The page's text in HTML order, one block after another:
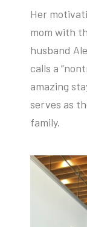
Her
mom with
husband
calls a
amazing
serves as
family.